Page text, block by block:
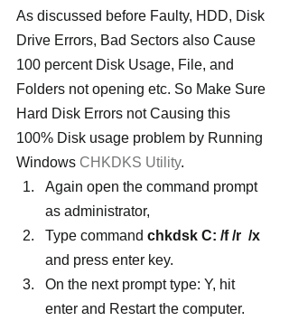
As discussed before Faulty, HDD, Disk
Drive Errors, Bad Sectors also Cause
100 percent Disk Usage, File, and
Folders not opening etc. So Make Sure
Hard Disk Errors not Causing this
100% Disk usage problem by Running
Windows CHKDKS Utility.
Again open the command prompt
as administrator,
Type command chkdsk C: /f /r  /x
and press enter key.
On the next prompt type: Y, hit
enter and Restart the computer.